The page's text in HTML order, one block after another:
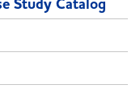
Study Catalog